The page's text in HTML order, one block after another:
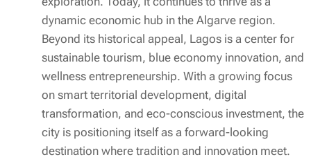
dynamic economic hub in the Algarve region.
Beyond its historical appeal, Lagos is a center for
sustainable tourism, blue economy innovation, and
wellness entrepreneurship. With a growing focus
on smart territorial development, digital
transformation, and eco-conscious investment, the
city is positioning itself as a forward-looking
destination where tradition and innovation meet.